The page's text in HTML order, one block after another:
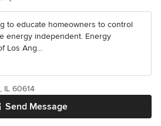
to educate homeowners to control
energy independent. Energy
Los Ang...
Send Message
IL 60614